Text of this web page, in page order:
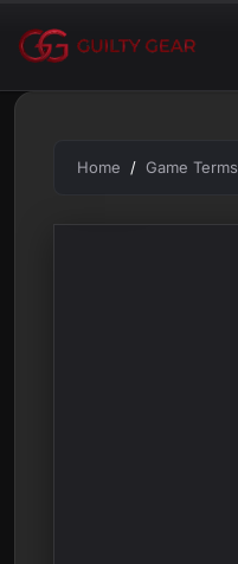
content
Home Game Terms
i